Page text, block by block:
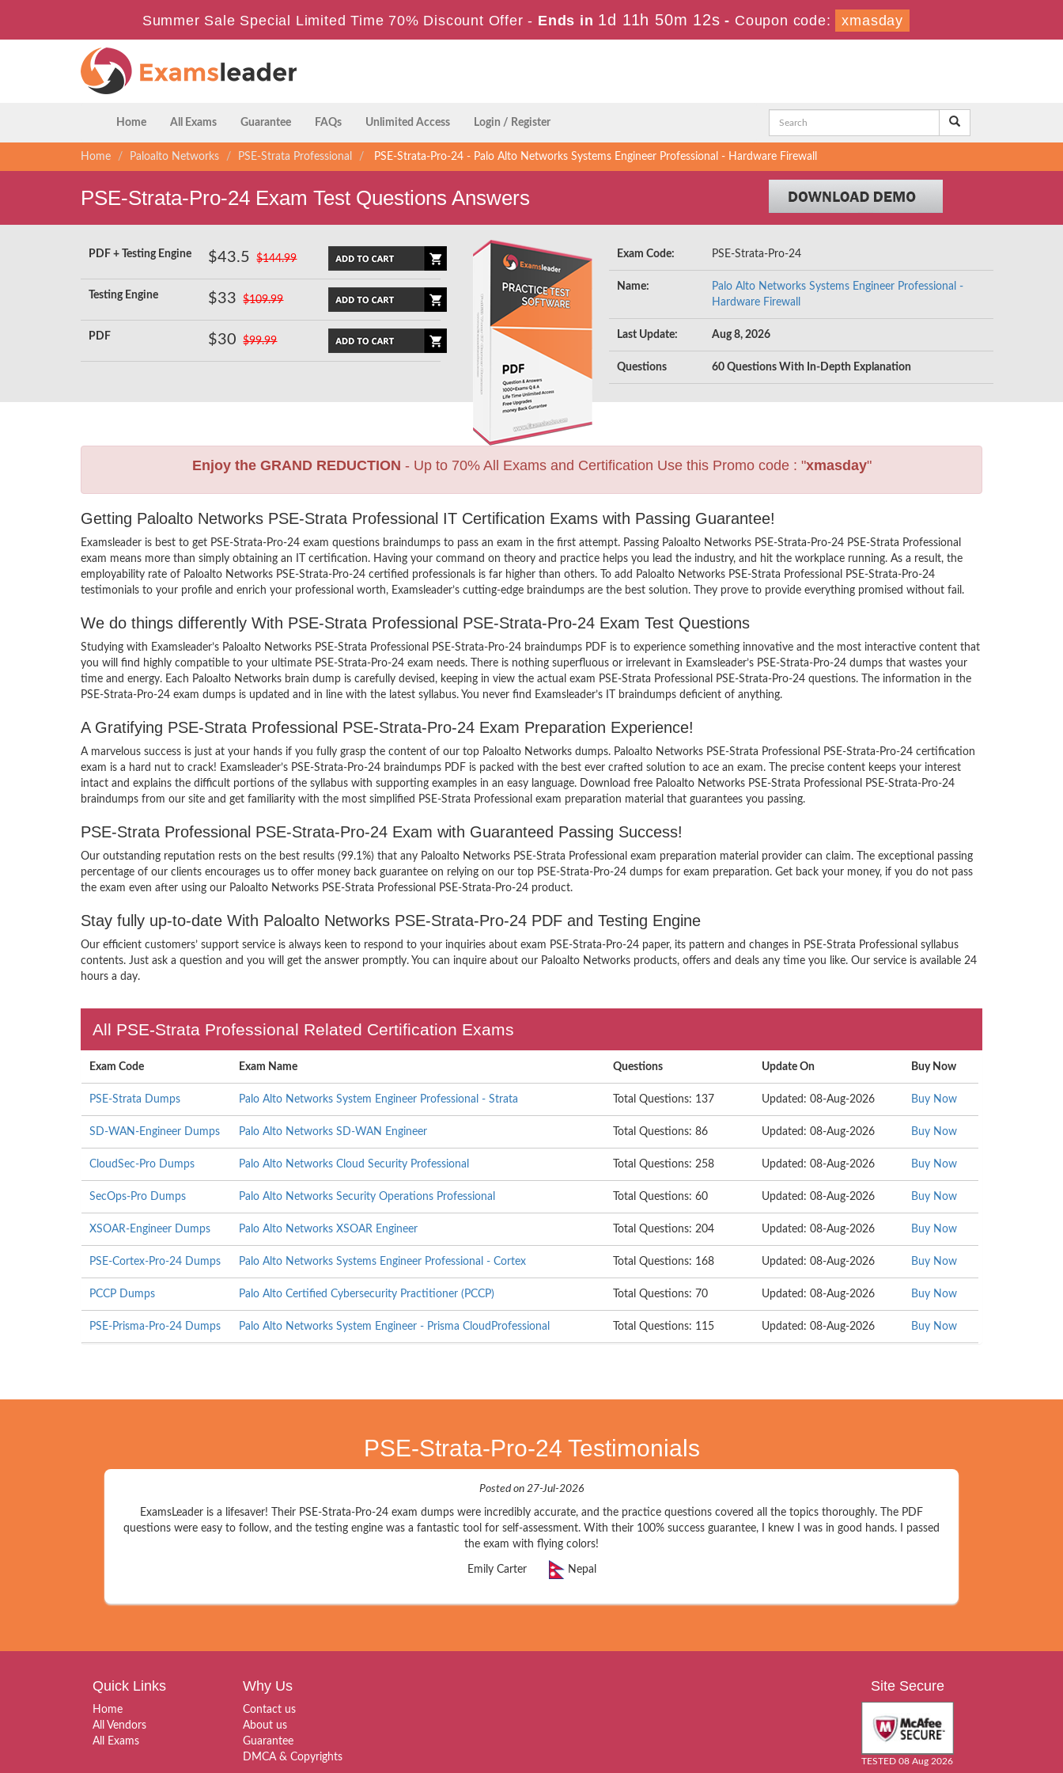
Summer Sale Special Limited Time 70% Discount Offer - Ends in 1d 11h 50m 11s - Coupon code: xmasday
Home All Exams Guarantee FAQs Unlimited Access Login / Register
Home Paloalto Networks PSE-Strata Professional PSE-Strata-Pro-24 - Palo Alto Networks Systems Engineer Professional - Hardware Firewall
PSE-Strata-Pro-24 Exam Test Questions Answers
PDF + Testing Engine $43.5 $144.99
Testing Engine $33 $109.99
PDF $30 $99.99
Exam Code: PSE-Strata-Pro-24
Name:
Palo Alto Networks Systems Engineer Professional -
Hardware Firewall
Last Update: Aug 8, 2026
Questions 60 Questions With In-Depth Explanation
Enjoy the GRAND REDUCTION - Up to 70% All Exams and Certification Use this Promo code : "xmasday"
Getting Paloalto Networks PSE-Strata Professional IT Certification Exams with Passing Guarantee!
Examsleader is best to get PSE-Strata-Pro-24 exam questions braindumps to pass an exam in the first attempt. Passing Paloalto Networks PSE-Strata-Pro-24 PSE-Strata Professional
exam means more than simply obtaining an IT certification. Having your command on theory and practice helps you lead the industry, and hit the workplace running. As a result, the
employability rate of Paloalto Networks PSE-Strata-Pro-24 certified professionals is far higher than others. To add Paloalto Networks PSE-Strata Professional PSE-Strata-Pro-24
testimonials to your profile and enrich your professional worth, Examsleader’s cutting-edge braindumps are the best solution. They prove to provide everything promised without fail.
We do things differently With PSE-Strata Professional PSE-Strata-Pro-24 Exam Test Questions
Studying with Examsleader’s Paloalto Networks PSE-Strata Professional PSE-Strata-Pro-24 braindumps PDF is to experience something innovative and the most interactive content that
you will find highly compatible to your ultimate PSE-Strata-Pro-24 exam needs. There is nothing superfluous or irrelevant in Examsleader’s PSE-Strata-Pro-24 dumps that wastes your
time and energy. Each Paloalto Networks brain dump is carefully devised, keeping in view the actual exam PSE-Strata Professional PSE-Strata-Pro-24 questions. The information in the
PSE-Strata-Pro-24 exam dumps is updated and in line with the latest syllabus. You never find Examsleader’s IT braindumps deficient of anything.
A Gratifying PSE-Strata Professional PSE-Strata-Pro-24 Exam Preparation Experience!
A marvelous success is just at your hands if you fully grasp the content of our top Paloalto Networks dumps. Paloalto Networks PSE-Strata Professional PSE-Strata-Pro-24 certification
exam is a hard nut to crack! Examsleader’s PSE-Strata-Pro-24 braindumps PDF is packed with the best ever crafted solution to ace an exam. The precise content keeps your interest
intact and explains the difficult portions of the syllabus with supporting examples in an easy language. Download free Paloalto Networks PSE-Strata Professional PSE-Strata-Pro-24
braindumps from our site and get familiarity with the most simplified PSE-Strata Professional exam preparation material that guarantees you passing.
PSE-Strata Professional PSE-Strata-Pro-24 Exam with Guaranteed Passing Success!
Our outstanding reputation rests on the best results (99.1%) that any Paloalto Networks PSE-Strata Professional exam preparation material provider can claim. The exceptional passing
percentage of our clients encourages us to offer money back guarantee on relying on our top PSE-Strata-Pro-24 dumps for exam preparation. Get back your money, if you do not pass
the exam even after using our Paloalto Networks PSE-Strata Professional PSE-Strata-Pro-24 product.
Stay fully up-to-date With Paloalto Networks PSE-Strata-Pro-24 PDF and Testing Engine
Our efficient customers’ support service is always keen to respond to your inquiries about exam PSE-Strata-Pro-24 paper, its pattern and changes in PSE-Strata Professional syllabus
contents. Just ask a question and you will get the answer promptly. You can inquire about our Paloalto Networks products, offers and deals any time you like. Our service is available 24
hours a day.
All PSE-Strata Professional Related Certification Exams
Exam Code Exam Name Questions Update On Buy Now
PSE-Strata Dumps Palo Alto Networks System Engineer Professional - Strata Total Questions: 137 Updated: 08-Aug-2026 Buy Now
SD-WAN-Engineer Dumps Palo Alto Networks SD-WAN Engineer Total Questions: 86 Updated: 08-Aug-2026 Buy Now
CloudSec-Pro Dumps Palo Alto Networks Cloud Security Professional Total Questions: 258 Updated: 08-Aug-2026 Buy Now
SecOps-Pro Dumps Palo Alto Networks Security Operations Professional Total Questions: 60 Updated: 08-Aug-2026 Buy Now
XSOAR-Engineer Dumps Palo Alto Networks XSOAR Engineer Total Questions: 204 Updated: 08-Aug-2026 Buy Now
PSE-Cortex-Pro-24 Dumps Palo Alto Networks Systems Engineer Professional - Cortex Total Questions: 168 Updated: 08-Aug-2026 Buy Now
PCCP Dumps Palo Alto Certified Cybersecurity Practitioner (PCCP) Total Questions: 70 Updated: 08-Aug-2026 Buy Now
PSE-Prisma-Pro-24 Dumps Palo Alto Networks System Engineer - Prisma CloudProfessional Total Questions: 115 Updated: 08-Aug-2026 Buy Now
PSE-Strata-Pro-24 Testimonials
Posted on 27-Jul-2026
ExamsLeader is a lifesaver! Their PSE-Strata-Pro-24 exam dumps were incredibly accurate, and the practice questions covered all the topics thoroughly. The PDF
questions were easy to follow, and the testing engine was a fantastic tool for self-assessment. With their 100% success guarantee, I knew I was in good hands. I passed
the exam with flying colors!
Emily Carter Nepal
Quick Links
Home
All Vendors
All Exams
Why Us
Contact us
About us
Guarantee
DMCA & Copyrights
Site Secure
TESTED 08 Aug 2026